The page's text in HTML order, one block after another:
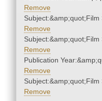
Remove
Subject:&amp;quot;Film
Remove
Subject:&amp;quot;Film
Remove
Publication
Remove
Subject:&amp;quot;Film
Remove